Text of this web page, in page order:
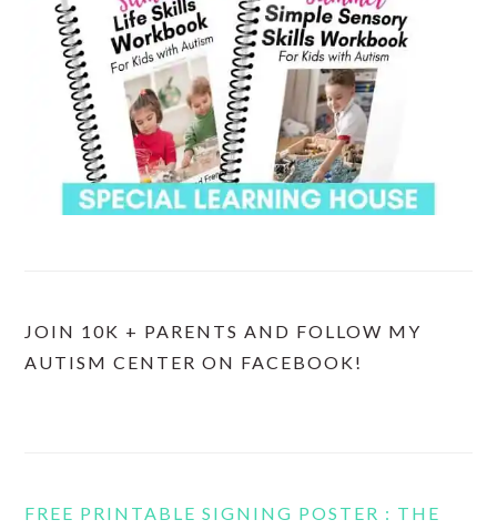
JOIN 10K + PARENTS AND FOLLOW MY
AUTISM CENTER ON FACEBOOK!
FREE PRINTABLE SIGNING POSTER : THE